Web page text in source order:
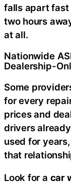
falls apart fast
two hours
at all.
Nationwide
Dealership-
Some
for every
prices and
drivers
used for
that
Look for a car